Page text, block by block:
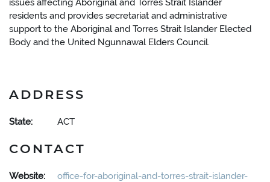
issues affecting Aboriginal and Torres Strait Islander
residents and provides secretariat and administrative
support to the Aboriginal and Torres Strait Islander Elected
Body and the United Ngunnawal Elders Council.
ADDRESS
State: ACT
CONTACT
Website:
office-for-aboriginal-and-torres-strait-islander-